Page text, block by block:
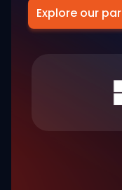
Explore our